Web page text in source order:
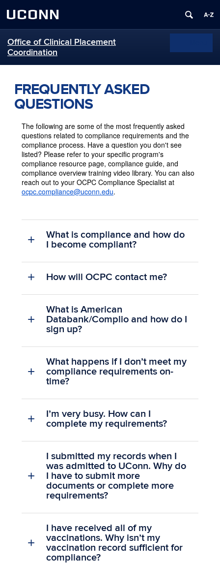
UCONN
navigation
Office of Clinical Placement
Coordination
contentFREQUENTLY ASKED
QUESTIONS
The following are some of the most frequently asked
questions related to compliance requirements and the
compliance process. Have a question you don't see
listed? Please refer to your specific program's
compliance resource page, compliance guide, and
compliance overview training video library. You can also
reach out to your OCPC Compliance Specialist at
ocpc.compliance@uconn.edu.
What is compliance and how do
I become compliant?
How will OCPC contact me?
What is American
Databank/Complio and how do I
sign up?
What happens if I don’t meet my
compliance requirements on-
time?
I’m very busy. How can I
complete my requirements?
I submitted my records when I
was admitted to UConn. Why do
I have to submit more
documents or complete more
requirements?
I have received all of my
vaccinations. Why isn’t my
vaccination record sufficient for
compliance?